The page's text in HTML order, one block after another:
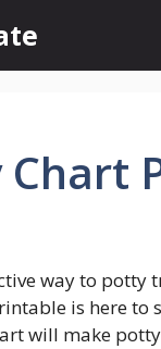
Chart
way to potty
is here to
will make